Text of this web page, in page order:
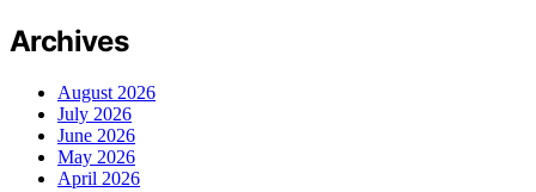
Archives
August 2026
July 2026
June 2026
May 2026
April 2026